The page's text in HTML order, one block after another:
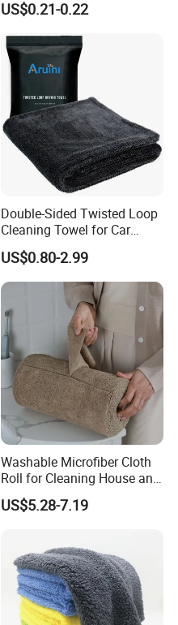
Loop
US$0.21-0.22
Double-Sided Twisted Loop
Cleaning Towel for Car
Wash Super
US$0.80-2.99
Washable Microfiber Cloth
Roll for Cleaning House and
US$5.28-7.19